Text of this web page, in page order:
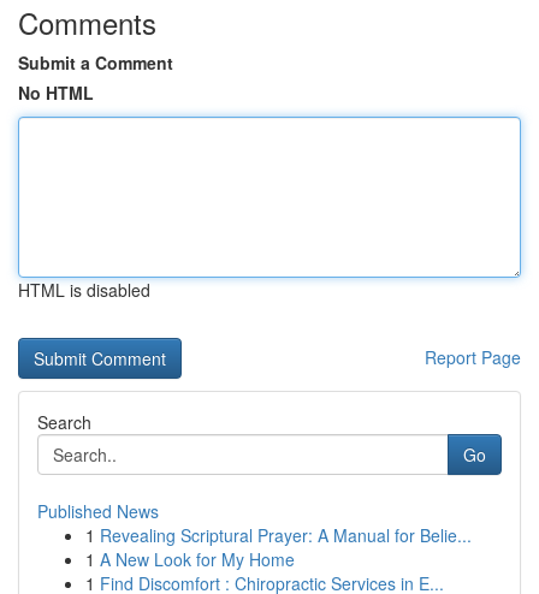
Comments
Submit a Comment
No HTML
HTML is disabled
Report Page
Search
Go
Published News
1 Revealing Scriptural Prayer: A Manual for Belie...
1 A New Look for My Home
1 Find Discomfort : Chiropractic Services in E...